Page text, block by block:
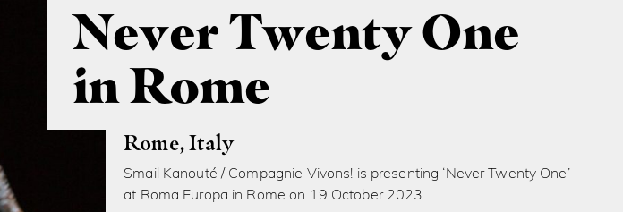
Never Twenty One
in Rome
Rome, Italy
Smail Kanouté / Compagnie Vivons! is presenting ‘Never Twenty One’
at Roma Europa in Rome on 19 October 2023.